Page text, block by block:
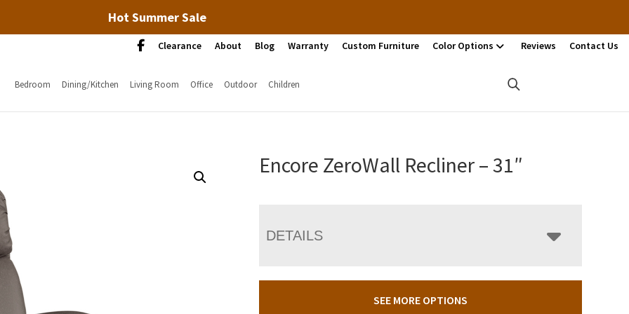
Hot Summer Sale
Clearance About Blog Warranty Custom Furniture Color Options Reviews Contact Us
Bedroom Dining/Kitchen Living Room Office Outdoor Children
Encore ZeroWall Recliner – 31″
DETAILS
SEE MORE OPTIONS